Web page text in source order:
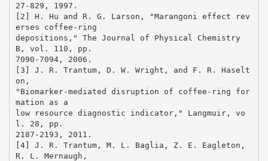
27-829, 1997.
[2] H. Hu and R. G. Larson, "Marangoni effect rev
erses coffee-ring
depositions," The Journal of Physical Chemistry
B, vol. 110, pp.
7090-7094, 2006.
[3] J. R. Trantum, D. W. Wright, and F. R. Haselt
on,
"Biomarker-mediated disruption of coffee-ring for
mation as a
low resource diagnostic indicator," Langmuir, vo
l. 28, pp.
2187-2193, 2011.
[4] J. R. Trantum, M. L. Baglia, Z. E. Eagleton,
R. L. Mernaugh,